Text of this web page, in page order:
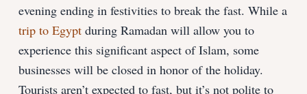
evening ending in festivities to break the fast. While a
trip to Egypt during Ramadan will allow you to
experience this significant aspect of Islam, some
businesses will be closed in honor of the holiday.
Tourists aren’t expected to fast, but it’s not polite to